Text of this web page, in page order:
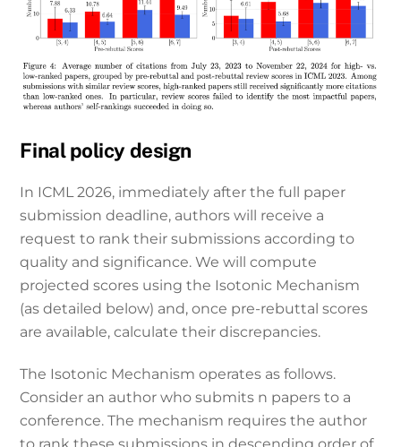
Final policy design
In ICML 2026, immediately after the full paper
submission deadline, authors will receive a
request to rank their submissions according to
quality and significance. We will compute
projected scores using the Isotonic Mechanism
(as detailed below) and, once pre-rebuttal scores
are available, calculate their discrepancies.
The Isotonic Mechanism operates as follows.
Consider an author who submits n papers to a
conference. The mechanism requires the author